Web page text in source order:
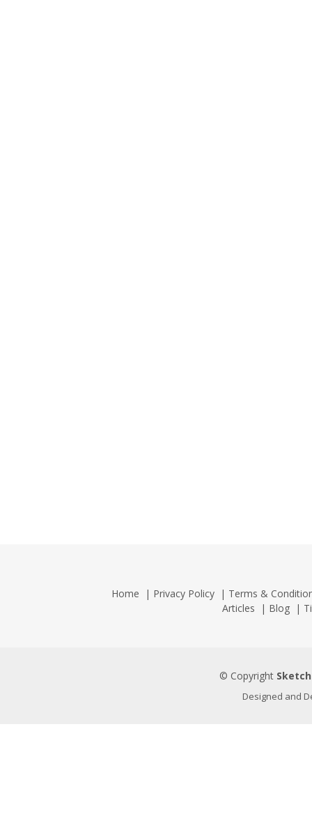
Home | Privacy Policy | Terms &
Articles
| Blog |
© Copyright
Designed and